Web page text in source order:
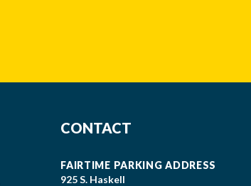
CONTACT
FAIRTIME PARKING ADDRESS
925 S. Haskell